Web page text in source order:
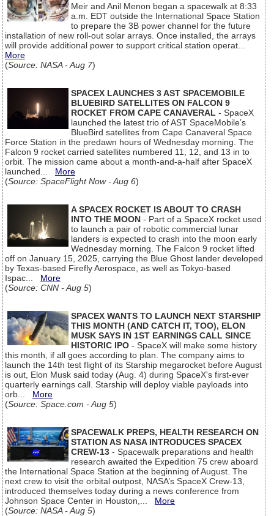
Meir and Anil Menon began a spacewalk at 8:33
a.m. EDT outside the International Space Station
to prepare the 3B power channel for the future
installation of new roll-out solar arrays. Once installed, the arrays
will provide additional power to support critical station operat...
More
(Source: NASA - Aug 7)
SPACEX LAUNCHES 3 AST SPACEMOBILE
BLUEBIRD SATELLITES ON FALCON 9
ROCKET FROM CAPE CANAVERAL - SpaceX
launched the latest trio of AST SpaceMobile’s
BlueBird satellites from Cape Canaveral Space
Force Station in the predawn hours of Wednesday morning. The
Falcon 9 rocket carried satellites numbered 11, 12, and 13 in to
orbit. The mission came about a month-and-a-half after SpaceX
launched... More
(Source: SpaceFlight Now - Aug 6)
A SPACEX ROCKET IS ABOUT TO CRASH
INTO THE MOON - Part of a SpaceX rocket used
to launch a pair of robotic commercial lunar
landers is expected to crash into the moon early
Wednesday morning. The Falcon 9 rocket lifted
off on January 15, 2025, carrying the Blue Ghost lander developed
by Texas-based Firefly Aerospace, as well as Tokyo-based
Ispac... More
(Source: CNN - Aug 5)
SPACEX WANTS TO LAUNCH NEXT STARSHIP
THIS MONTH (AND CATCH IT, TOO), ELON
MUSK SAYS IN 1ST EARNINGS CALL SINCE
HISTORIC IPO - SpaceX will make some history
this month, if all goes according to plan. The company aims to
launch the 14th test flight of its Starship megarocket before August
is out, Elon Musk said today (Aug. 4) during SpaceX's first-ever
quarterly earnings call. Starship will deploy viable payloads into
orb... More
(Source: Space.com - Aug 5)
SPACEWALK PREPS, HEALTH RESEARCH ON
STATION AS NASA INTRODUCES SPACEX
CREW-13 - Spacewalk preparations and health
research awaited the Expedition 75 crew aboard
the International Space Station at the beginning of August. The
next crew to visit the orbital outpost, NASA’s SpaceX Crew-13,
introduced themselves today during a news conference from
Johnson Space Center in Houston,... More
(Source: NASA - Aug 5)